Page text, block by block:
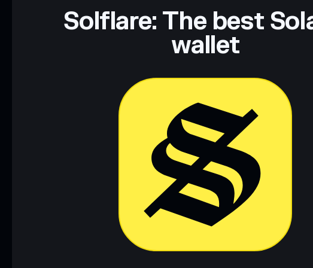
Solflare: The best
wallet